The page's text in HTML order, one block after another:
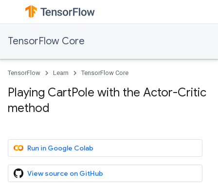
TensorFlow Core
TensorFlow Learn TensorFlow Core
Playing CartPole with the Actor-Critic
method
Run in Google Colab
View source on GitHub